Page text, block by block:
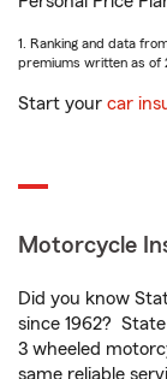
1. Ranking and data
premiums written as of
Start your car
Motorcycle
Did you know
since 1962?
3 wheeled
same reliable